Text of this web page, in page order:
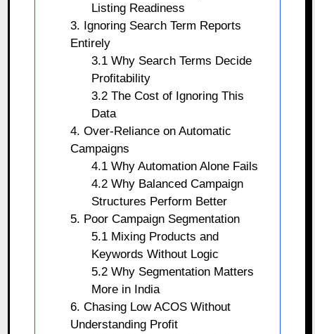
Listing Readiness
3. Ignoring Search Term Reports
Entirely
3.1 Why Search Terms Decide
Profitability
3.2 The Cost of Ignoring This
Data
4. Over-Reliance on Automatic
Campaigns
4.1 Why Automation Alone Fails
4.2 Why Balanced Campaign
Structures Perform Better
5. Poor Campaign Segmentation
5.1 Mixing Products and
Keywords Without Logic
5.2 Why Segmentation Matters
More in India
6. Chasing Low ACOS Without
Understanding Profit